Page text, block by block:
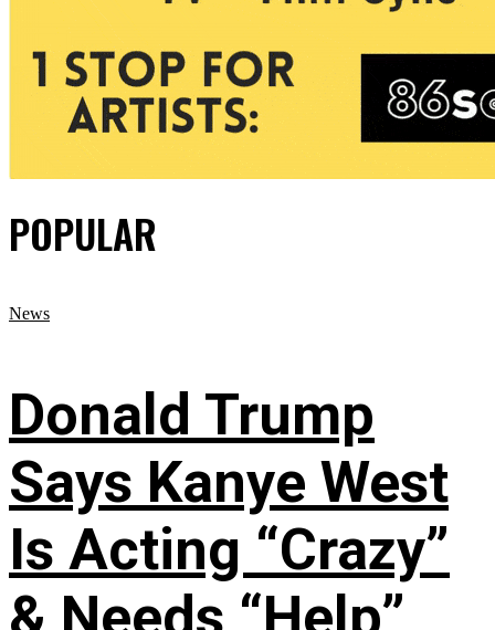
POPULAR
News
Donald Trump
Says Kanye West
Is Acting “Crazy”